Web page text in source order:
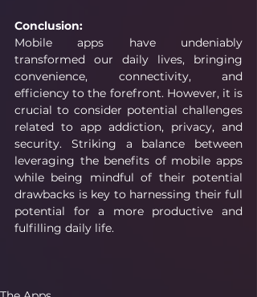
Conclusion:
Mobile apps have undeniably
transformed our daily lives, bringing
convenience, connectivity, and
efficiency to the forefront. However, it is
crucial to consider potential challenges
related to app addiction, privacy, and
security. Striking a balance between
leveraging the benefits of mobile apps
while being mindful of their potential
drawbacks is key to harnessing their full
potential for a more productive and
fulfilling daily life.